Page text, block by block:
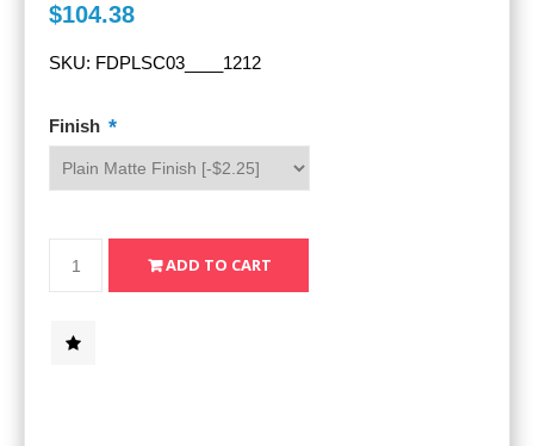
$104.38
SKU: FDPLSC03____1212
Finish *